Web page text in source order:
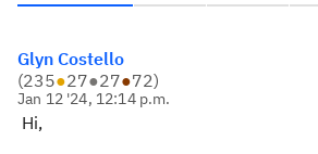
Glyn Costello
(235●27●27●72)
Jan 12 '24, 12:14 p.m.
Hi,